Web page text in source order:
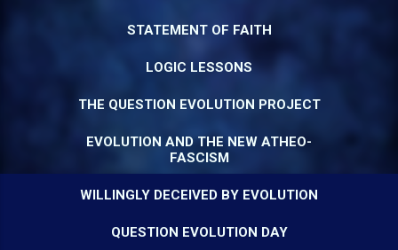
STATEMENT OF FAITH
LOGIC LESSONS
THE QUESTION EVOLUTION PROJECT
EVOLUTION AND THE NEW ATHEO-
FASCISM
WILLINGLY DECEIVED BY EVOLUTION
QUESTION EVOLUTION DAY